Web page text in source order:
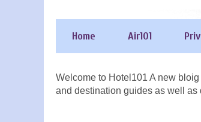
Home Air101
Welcome to Hotel101 A new
and destination guides as well